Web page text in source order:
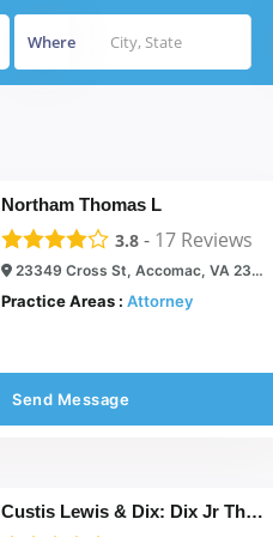
Where
Northam Thomas L
3.8- 17Reviews
23349 Cross St, Accomac, VA 23301
Practice Areas : Attorney
Send Message
Custis Lewis & Dix: Dix Jr Thomas B